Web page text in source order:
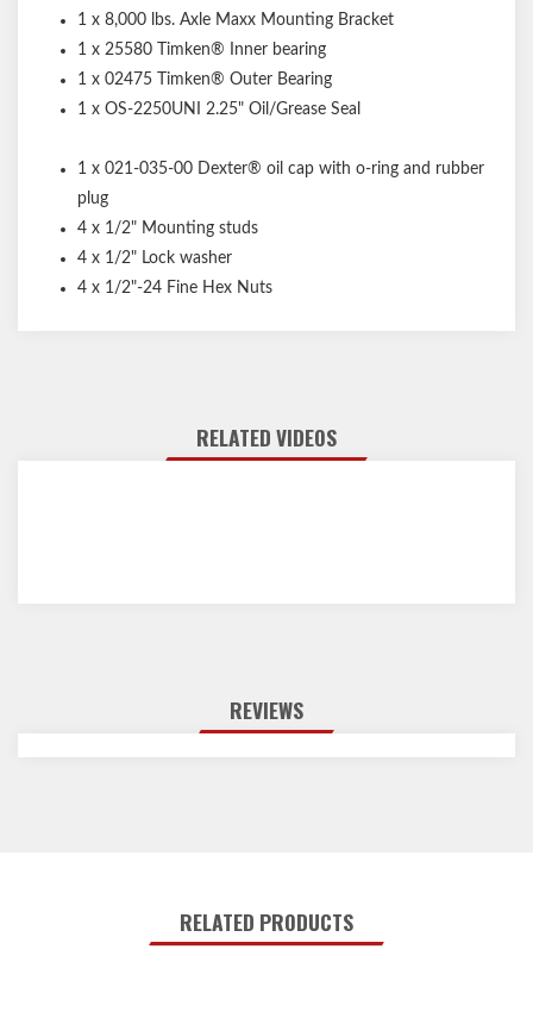
1 x 8,000 lbs. Axle Maxx Mounting Bracket
1 x 25580 Timken® Inner bearing
1 x 02475 Timken® Outer Bearing
1 x OS-2250UNI 2.25" Oil/Grease Seal
1 x 021-035-00 Dexter® oil cap with o-ring and rubber
plug
4 x 1/2" Mounting studs
4 x 1/2" Lock washer
4 x 1/2"-24 Fine Hex Nuts
RELATED VIDEOS
REVIEWS
RELATED PRODUCTS